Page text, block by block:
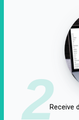
2Receive